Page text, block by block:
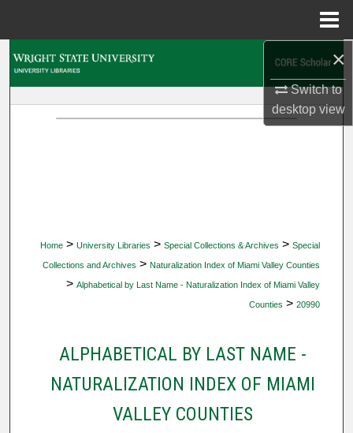
×
Switch to
desktopview
Home > University Libraries > Special Collections & Archives > Special
Collections and Archives > Naturalization Index of Miami Valley Counties
> Alphabetical by Last Name - Naturalization Index of Miami Valley
Counties > 20990
ALPHABETICAL BY LAST NAME -
NATURALIZATION INDEX OF MIAMI
VALLEY COUNTIES